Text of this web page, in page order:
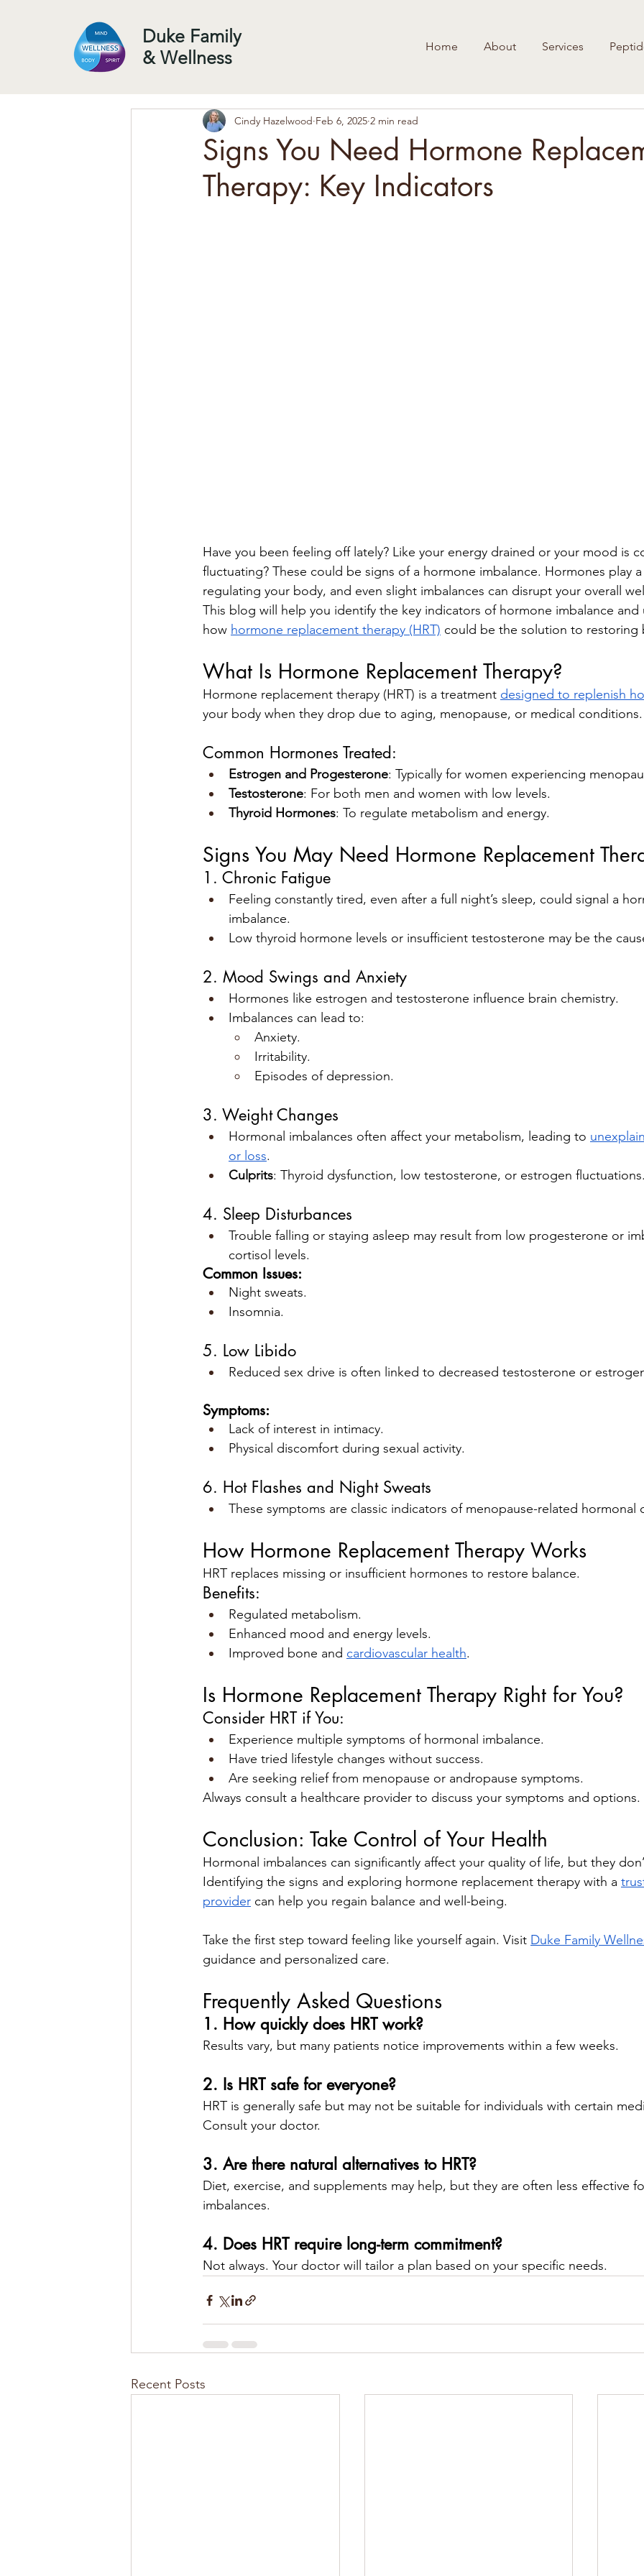
Duke Family
& Wellness
Home About Services
Signs You Need Hormone
Therapy: Key Indicators
Cindy Hazelwood Feb 6, 2025 2 min read
Have you been feeling off lately? Like your energy drained or your mood is
fluctuating? These could be signs of a hormone imbalance. Hormones play
regulating your body, and even slight imbalances can disrupt your overall
This blog will help you identify the key indicators of hormone imbalance and
how hormone replacement therapy (HRT) could be the solution to restoring
What Is Hormone Replacement Therapy?
Hormone replacement therapy (HRT) is a treatment designed to replenish
your body when they drop due to aging, menopause, or medical conditions.
Common Hormones Treated:
Estrogen and Progesterone: Typically for women experiencing
Testosterone: For both men and women with low levels.
Thyroid Hormones: To regulate metabolism and energy.
Signs You May Need Hormone Replacement
1. Chronic Fatigue
Feeling constantly tired, even after a full night’s sleep, could signal a
imbalance.
Low thyroid hormone levels or insufficient testosterone may be the
2. Mood Swings and Anxiety
Hormones like estrogen and testosterone influence brain chemistry.
Imbalances can lead to:
Anxiety.
Irritability.
Episodes of depression.
3. Weight Changes
Hormonal imbalances often affect your metabolism, leading to
or loss.
Culprits: Thyroid dysfunction, low testosterone, or estrogen fluctuations.
4. Sleep Disturbances
Trouble falling or staying asleep may result from low progesterone or
cortisol levels.
Common Issues:
Night sweats.
Insomnia.
5. Low Libido
Reduced sex drive is often linked to decreased testosterone or
Symptoms:
Lack of interest in intimacy.
Physical discomfort during sexual activity.
6. Hot Flashes and Night Sweats
These symptoms are classic indicators of menopause-related hormonal
How Hormone Replacement Therapy Works
HRT replaces missing or insufficient hormones to restore balance.
Benefits:
Regulated metabolism.
Enhanced mood and energy levels.
Improved bone and cardiovascular health.
Is Hormone Replacement Therapy Right for You?
Consider HRT if You:
Experience multiple symptoms of hormonal imbalance.
Have tried lifestyle changes without success.
Are seeking relief from menopause or andropause symptoms.
Always consult a healthcare provider to discuss your symptoms and options.
Conclusion: Take Control of Your Health
Hormonal imbalances can significantly affect your quality of life, but they
Identifying the signs and exploring hormone replacement therapy with a
provider can help you regain balance and well-being.
Take the first step toward feeling like yourself again. Visit Duke Family
guidance and personalized care.
Frequently Asked Questions
1. How quickly does HRT work?
Results vary, but many patients notice improvements within a few weeks.
2. Is HRT safe for everyone?
HRT is generally safe but may not be suitable for individuals with certain
Consult your doctor.
3. Are there natural alternatives to HRT?
Diet, exercise, and supplements may help, but they are often less effective
imbalances.
4. Does HRT require long-term commitment?
Not always. Your doctor will tailor a plan based on your specific needs.
Recent Posts